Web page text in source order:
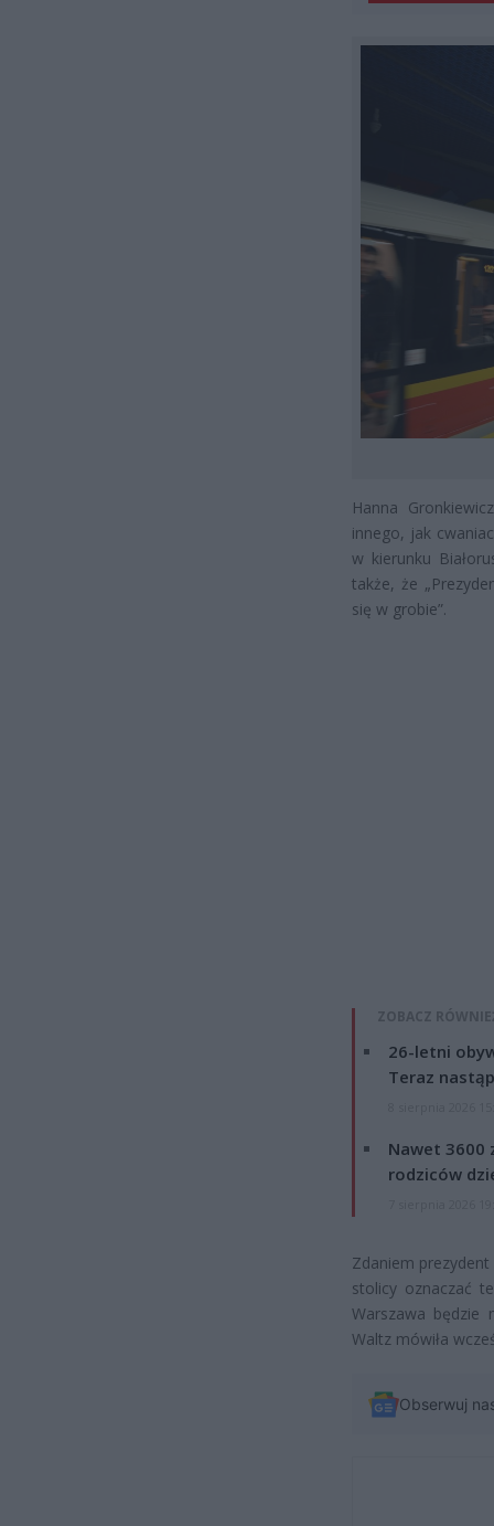
Hanna
innego, jak
w kierunku
także, że
się w grobie”.
ZOBACZ
26-letni
Teraz
Nawet 3600
rodziców
Zdaniem
stolicy oznaczać
Warszawa będzie
Waltz mówiła
Obserwuj